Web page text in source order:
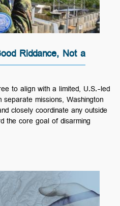
Riddance, Not a
to align with a limited, U.S.-led
missions, Washington
closely coordinate any outside
the core goal of disarming